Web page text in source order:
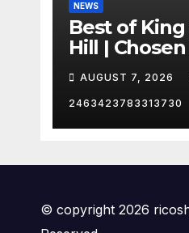
NEWS
Best of
Hill |
AUGUST 7, 2026
2463423783313730
© copyright 2026